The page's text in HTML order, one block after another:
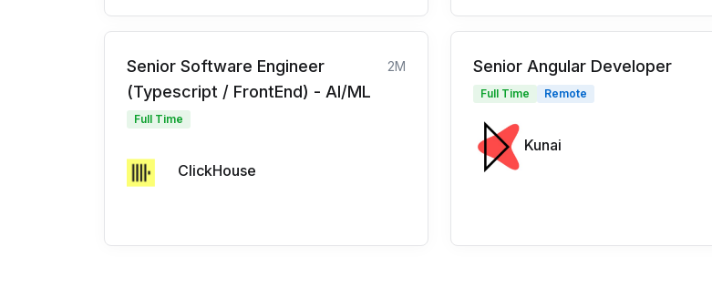
Senior Software Engineer
(Typescript / FrontEnd) - AI/ML
2M
Full Time
ClickHouse
Senior Angular Developer
Full Time Remote
Kunai